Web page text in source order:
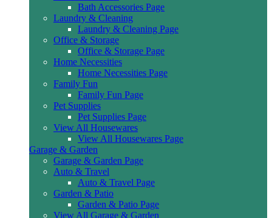
Bath Accessories Page
Laundry & Cleaning
Laundry & Cleaning Page
Office & Storage
Office & Storage Page
Home Necessities
Home Necessities Page
Family Fun
Family Fun Page
Pet Supplies
Pet Supplies Page
View All Housewares
View All Housewares Page
Garage & Garden
Garage & Garden Page
Auto & Travel
Auto & Travel Page
Garden & Patio
Garden & Patio Page
View All Garage & Garden